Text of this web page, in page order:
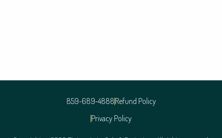
859-689-4888Refund Policy
Privacy Policy